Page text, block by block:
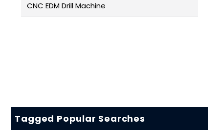
CNC EDM Drill Machine
Tagged Popular Searches